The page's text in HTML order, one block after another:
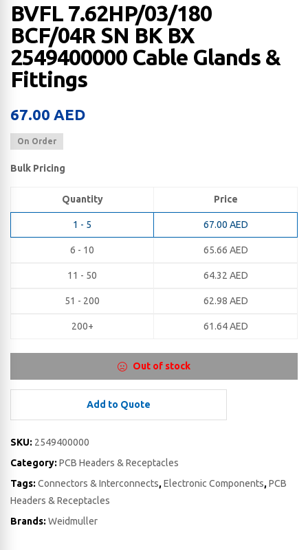
BVFL 7.62HP/03/180
BCF/04R SN BK BX
2549400000 Cable Glands &
Fittings
67.00 AED
On Order
Bulk Pricing
Quantity Price
1 - 5 67.00 AED
6 - 10 65.66 AED
11 - 50 64.32 AED
51 - 200 62.98 AED
200+ 61.64AED
Out of stock
Add to Quote
SKU: 2549400000
Category: PCB Headers & Receptacles
Tags: Connectors & Interconnects,Electronic Components,PCB
Headers & Receptacles
Brands: Weidmuller